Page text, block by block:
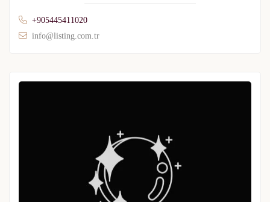
+905445411020
info@listing.com.tr